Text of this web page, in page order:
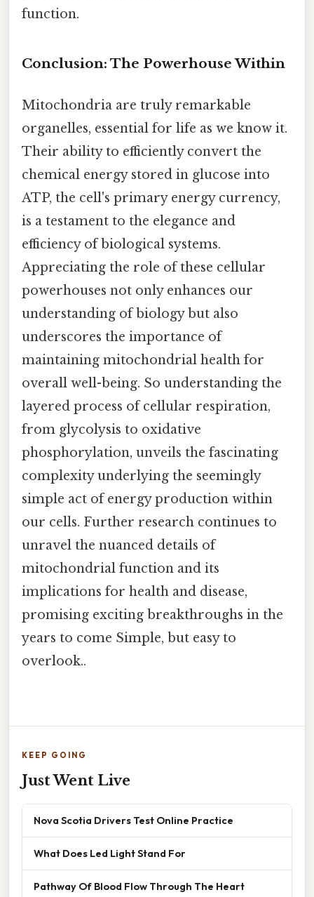
function.
Conclusion: The Powerhouse Within
Mitochondria are truly remarkable
organelles, essential for life as we know it.
Their ability to efficiently convert the
chemical energy stored in glucose into
ATP, the cell's primary energy currency,
is a testament to the elegance and
efficiency of biological systems.
Appreciating the role of these cellular
powerhouses not only enhances our
understanding of biology but also
underscores the importance of
maintaining mitochondrial health for
overall well-being. So understanding the
layered process of cellular respiration,
from glycolysis to oxidative
phosphorylation, unveils the fascinating
complexity underlying the seemingly
simple act of energy production within
our cells. Further research continues to
unravel the nuanced details of
mitochondrial function and its
implications for health and disease,
promising exciting breakthroughs in the
years to come Simple, but easy to
overlook..
KEEP GOING
Just Went Live
Nova Scotia Drivers Test Online Practice
What Does Led Light Stand For
Pathway Of Blood Flow Through The Heart